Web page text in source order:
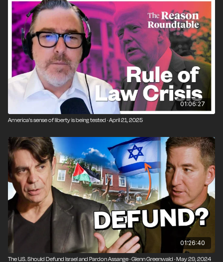
01:06:27
America's sense of liberty is being tested · April 21, 2025
01:26:40
The U.S. Should Defund Israel and Pardon Assange · Glenn Greenwald · May 29, 2024